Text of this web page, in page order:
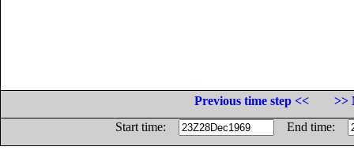
Previous time step <<
>>
Start time:
End time: